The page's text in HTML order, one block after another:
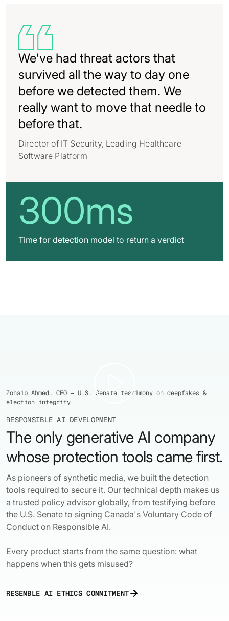
We've had threat actors that
survived all the way to day one
before we detected them. We
really want to move that needle to
before that.
Director of IT Security, Leading Healthcare
Software Platform
300ms
Time for detection model to return a verdict
RESPONSIBLE AI DEVELOPMENT
The only generative AI company
whose protection tools came first.
As pioneers of synthetic media, we built the detection
tools required to secure it. Our technical depth makes us
a trusted policy advisor globally, from testifying before
the U.S. Senate to signing Canada's Voluntary Code of
Conduct on Responsible AI.
Every product starts from the same question: what
happens when this gets misused?
RESEMBLE AI ETHICS COMMITMENT


Zohaib Ahmed, CEO — U.S. Senate testimony on deepfakes &
election integrity